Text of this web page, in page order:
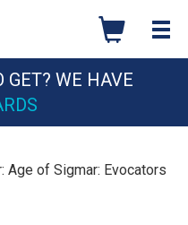
GET? WE HAVE
Age of Sigmar: Evocators